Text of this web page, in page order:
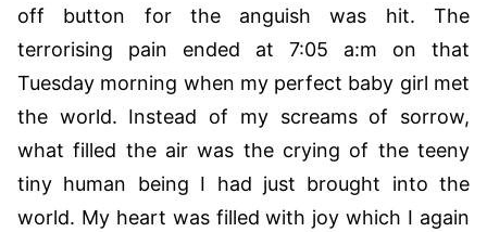
off button for the anguish was hit. The
terrorising pain ended at 7:05 a:m on that
Tuesday morning when my perfect baby girl met
the world. Instead of my screams of sorrow,
what filled the air was the crying of the teeny
tiny human being I had just brought into the
world. My heart was filled with joy which I again